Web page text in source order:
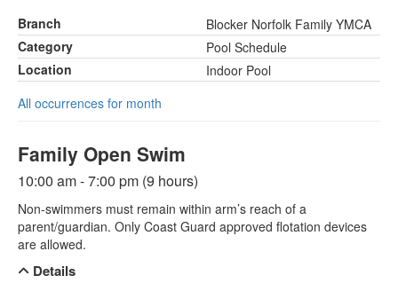
Branch
Blocker Norfolk Family YMCA
Category
Pool Schedule
Location
Indoor Pool
All occurrences for month
Family Open Swim
10:00 am - 7:00 pm (9 hours)
Non-swimmers must remain within arm’s reach of a
parent/guardian. Only Coast Guard approved flotation devices
are allowed.
Details